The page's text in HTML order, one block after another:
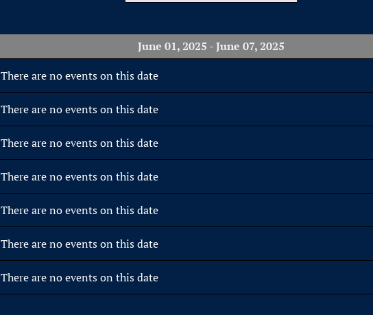
June 01, 2025 - June 07, 2025
There are no events on this date
There are no events on this date
There are no events on this date
There are no events on this date
There are no events on this date
There are no events on this date
There are no events on this date